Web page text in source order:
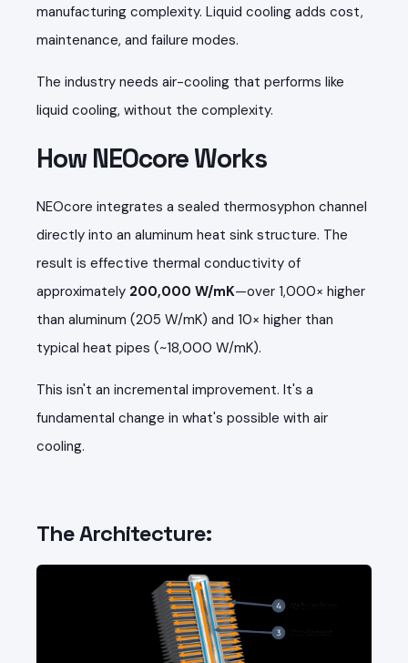
manufacturing complexity. Liquid cooling adds cost,
maintenance, and failure modes.
The industry needs air-cooling that performs like
liquid cooling, without the complexity.
How NEOcore Works
NEOcore integrates a sealed thermosyphon channel
directly into an aluminum heat sink structure. The
result is effective thermal conductivity of
approximately 200,000 W/mK—over 1,000× higher
than aluminum (205 W/mK) and 10× higher than
typical heat pipes (~18,000 W/mK).
This isn't an incremental improvement. It's a
fundamental change in what's possible with air
cooling.
The Architecture: